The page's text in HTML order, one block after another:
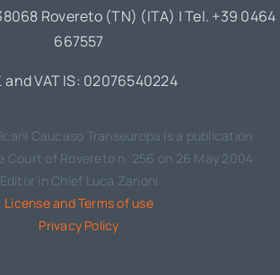
Rovereto (TN) (ITA) | Tel. +39 0464
667557
and VAT IS: 02076540224
Caucaso Transeuropa is a publication
Court of Rovereto n. 256 on 26 May 2004
Editor in Chief Luca Zanoni
License and Terms of use
Privacy Policy